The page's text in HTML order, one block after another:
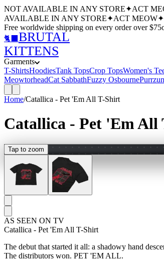
NOT AVAILABLE IN ANY STORE✦ACT
AVAILABLE IN ANY STORE✦ACT MEOW✦
Free worldwide shipping on every order over $75
🐈‍⬛ BRUTAL
KITTENS
Garments
T-ShirtsHoodiesTank TopsCrop TopsWomen's
MeowtorheadCat SabbathFuzzy Osbourne
Home/Catallica - Pet 'Em All T-Shirt
Catallica - Pet 'Em All
Tap to zoom
AS SEEN ON TV
Catallica - Pet 'Em All T-Shirt
The debut that started it all: a shadowy hand
The distributors won. PET 'EM ALL.